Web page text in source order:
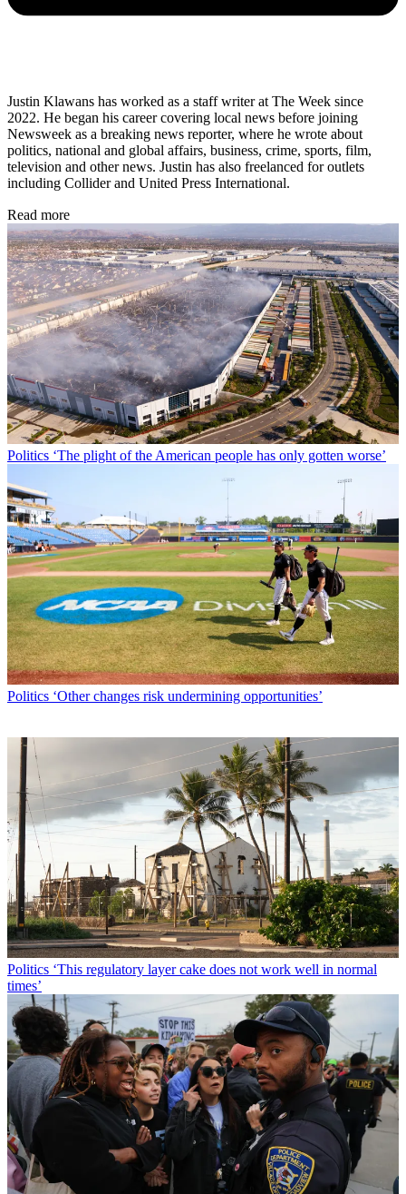
Justin Klawans has worked as a staff writer at The Week since
2022. He began his career covering local news before joining
Newsweek as a breaking news reporter, where he wrote about
politics, national and global affairs, business, crime, sports, film,
television and other news. Justin has also freelanced for outlets
including Collider and United Press International.
Read more
Politics ‘The plight of the American people has only gotten worse’
Politics ‘Other changes risk undermining opportunities’
Politics ‘This regulatory layer cake does not work well in normal
times’